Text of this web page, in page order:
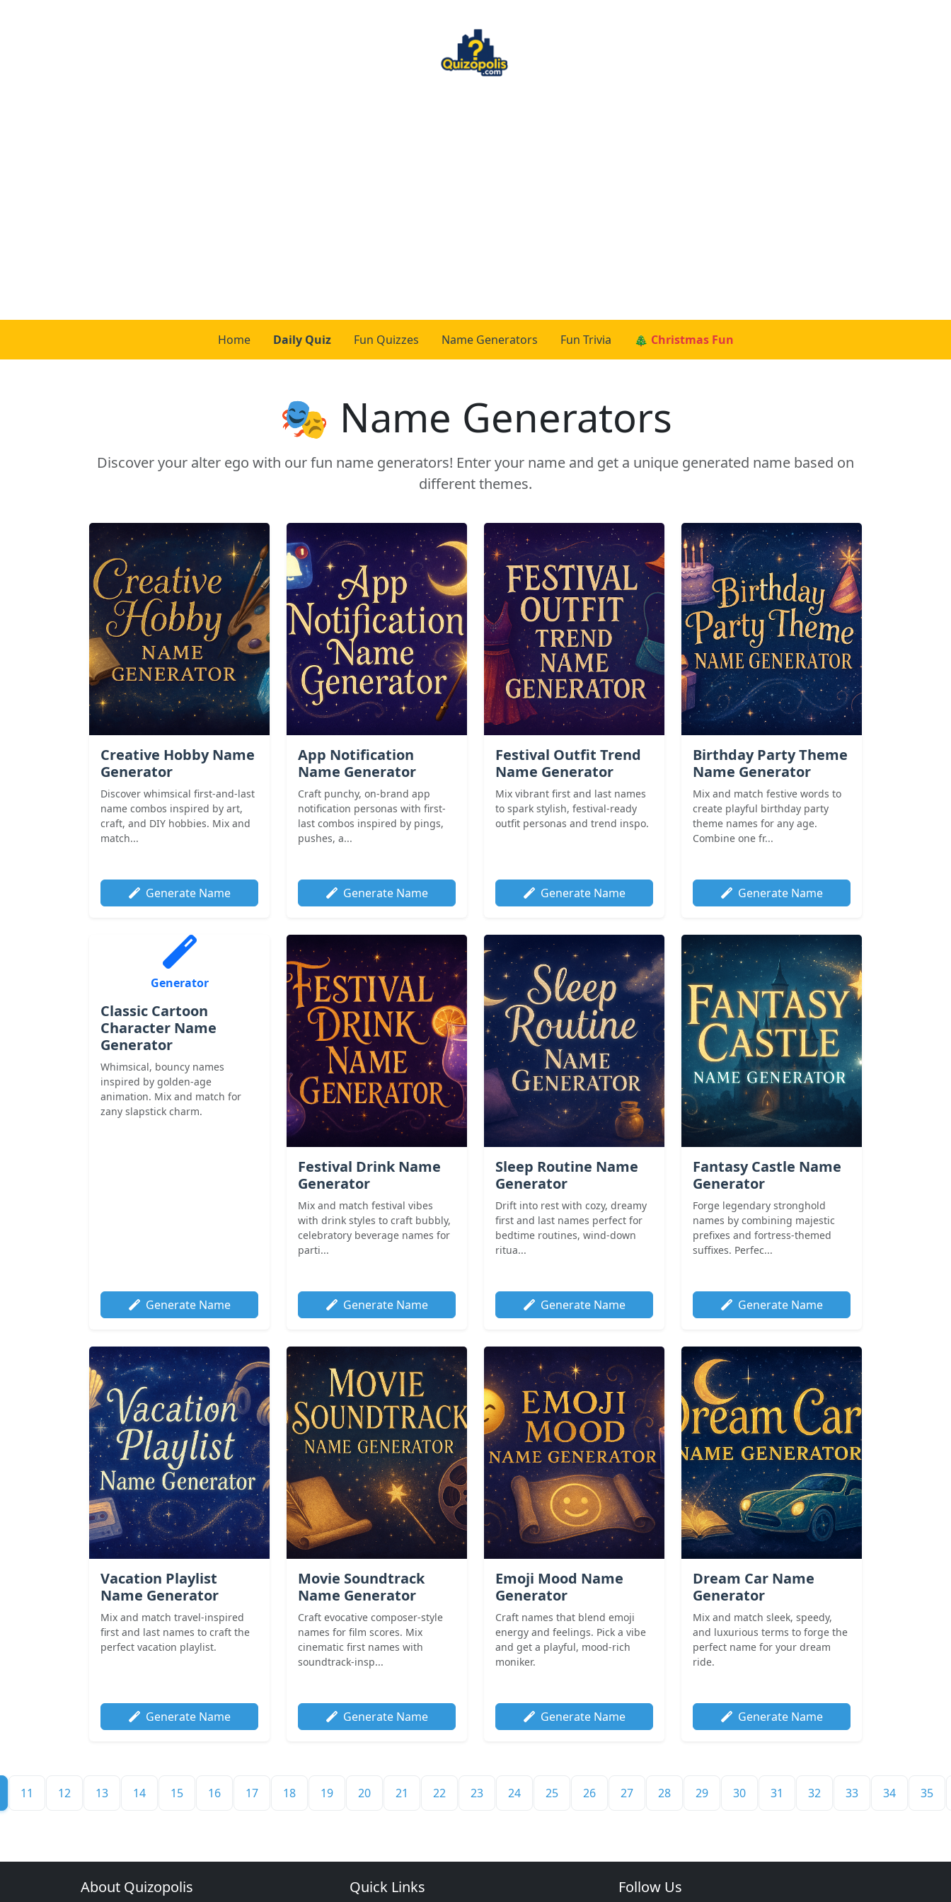
Home Daily Quiz Fun Quizzes Name Generators Fun Trivia 🎄 Christmas Fun
🎭 Name Generators
Discover your alter ego with our fun name generators! Enter your name and get a unique generated name based on
different themes.
Creative Hobby Name
Generator
Discover whimsical first-and-last
name combos inspired by art,
craft, and DIY hobbies. Mix and
match...
Generate Name
App Notification
Name Generator
Craft punchy, on-brand app
notification personas with first-
last combos inspired by pings,
pushes, a...
Generate Name
Festival Outfit Trend
Name Generator
Mix vibrant first and last names
to spark stylish, festival-ready
outfit personas and trend inspo.
Generate Name
Birthday Party Theme
Name Generator
Mix and match festive words to
create playful birthday party
theme names for any age.
Combine one fr...
Generate Name
Generator
Classic Cartoon
Character Name
Generator
Whimsical, bouncy names
inspired by golden-age
animation. Mix and match for
zany slapstick charm.
Generate Name
Festival Drink Name
Generator
Mix and match festival vibes
with drink styles to craft bubbly,
celebratory beverage names for
parti...
Generate Name
Sleep Routine Name
Generator
Drift into rest with cozy, dreamy
first and last names perfect for
bedtime routines, wind-down
ritua...
Generate Name
Fantasy Castle Name
Generator
Forge legendary stronghold
names by combining majestic
prefixes and fortress-themed
suffixes. Perfec...
Generate Name
Vacation Playlist
Name Generator
Mix and match travel-inspired
first and last names to craft the
perfect vacation playlist.
Generate Name
Movie Soundtrack
Name Generator
Craft evocative composer-style
names for film scores. Mix
cinematic first names with
soundtrack-insp...
Generate Name
Emoji Mood Name
Generator
Craft names that blend emoji
energy and feelings. Pick a vibe
and get a playful, mood-rich
moniker.
Generate Name
Dream Car Name
Generator
Mix and match sleek, speedy,
and luxurious terms to forge the
perfect name for your dream
ride.
Generate Name
11 12 13 14 15 16 17 18 19 20 21 22 23 24 25 26 27 28 29 30 31 32 33 34 35
About Quizopolis Quick Links Follow Us